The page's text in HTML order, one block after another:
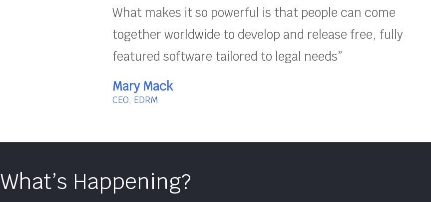
What makes it so powerful is that people can come
together worldwide to develop and release free, fully
featured software tailored to legal needs”
Mary Mack
CEO, EDRM
What’s Happening?